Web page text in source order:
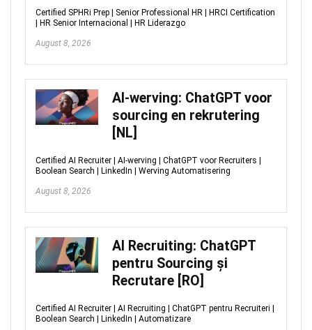
Certified SPHRi Prep | Senior Professional HR | HRCI Certification
| HR Senior Internacional | HR Liderazgo
August 8, 2026
AI-werving: ChatGPT voor
sourcing en rekrutering
[NL]
Certified AI Recruiter | AI-werving | ChatGPT voor Recruiters |
Boolean Search | LinkedIn | Werving Automatisering
August 8, 2026
AI Recruiting: ChatGPT
pentru Sourcing și
Recrutare [RO]
Certified AI Recruiter | AI Recruiting | ChatGPT pentru Recruiteri |
Boolean Search | LinkedIn | Automatizare